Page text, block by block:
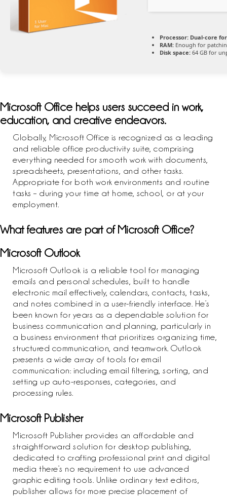
Processor: Dual-core
RAM: Enough for
Disk space: 64 GB for
Microsoft Office helps users succeed in work,
education, and creative endeavors.
Globally, Microsoft Office is recognized as a leading
and reliable office productivity suite, comprising
everything needed for smooth work with documents,
spreadsheets, presentations, and other tasks.
Appropriate for both work environments and routine
tasks – during your time at home, school, or at your
employment.
What features are part of Microsoft Office?
Microsoft Outlook
Microsoft Outlook is a reliable tool for managing
emails and personal schedules, built to handle
electronic mail effectively, calendars, contacts, tasks,
and notes combined in a user-friendly interface. He’s
been known for years as a dependable solution for
business communication and planning, particularly in
a business environment that prioritizes organizing time,
structured communication, and teamwork. Outlook
presents a wide array of tools for email
communication: including email filtering, sorting, and
setting up auto-responses, categories, and
processing rules.
Microsoft Publisher
Microsoft Publisher provides an affordable and
straightforward solution for desktop publishing,
dedicated to crafting professional print and digital
media there’s no requirement to use advanced
graphic editing tools. Unlike ordinary text editors,
publisher allows for more precise placement of